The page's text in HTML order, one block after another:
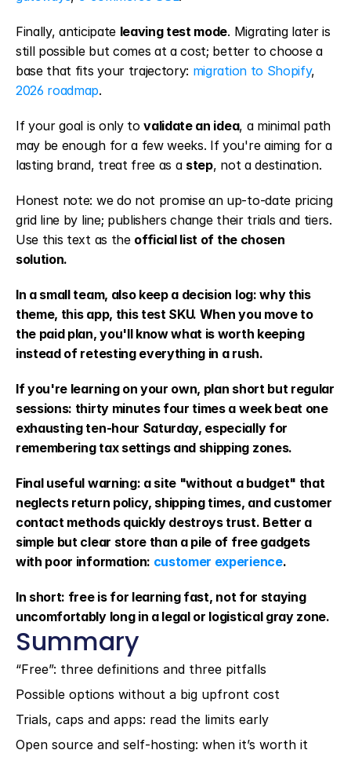
Finally, anticipate leaving test mode. Migrating later is
still possible but comes at a cost; better to choose a
base that fits your trajectory: migration to Shopify
2026 roadmap.
If your goal is only to validate an idea, a minimal path
may be enough for a few weeks. If you're aiming for a
lasting brand, treat free as a step, not a destination.
Honest note: we do not promise an up-to-date pricing
grid line by line; publishers change their trials and tiers.
Use this text as the official list of the chosen
solution.
In a small team, also keep a decision log: why this
theme, this app, this test SKU. When you move to
the paid plan, you'll know what is worth keeping
instead of retesting everything in a rush.
If you're learning on your own, plan short but regular
sessions: thirty minutes four times a week beat one
exhausting ten-hour Saturday, especially for
remembering tax settings and shipping zones.
Final useful warning: a site "without a budget" that
neglects return policy, shipping times, and customer
contact methods quickly destroys trust. Better a
simple but clear store than a pile of free gadgets
with poor information: customer experience.
In short: free is for learning fast, not for staying
uncomfortably long in a legal or logistical gray zone.
Summary
“Free”: three definitions and three pitfalls
Possible options without a big upfront cost
Trials, caps and apps: read the limits early
Open source and self-hosting: when it’s worth it